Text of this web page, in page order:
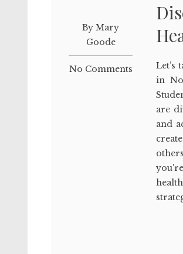
By Mary
Goode
No Comments
Let’s
in
are
and